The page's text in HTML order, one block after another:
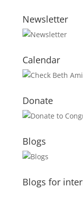
Newsletter
Calendar
Donate
Blogs
Blogs for